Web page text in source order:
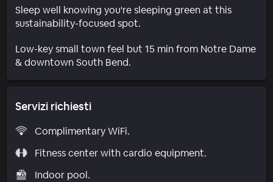
Sleep well knowing you're sleeping green at this
sustainability-focused spot.
Low-key small town feel but 15 min from Notre Dame
& downtown South Bend.
Servizi richiesti
Complimentary WiFi.
Fitness center with cardio equipment.
Indoor pool.